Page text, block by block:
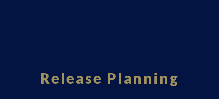
Release Planning